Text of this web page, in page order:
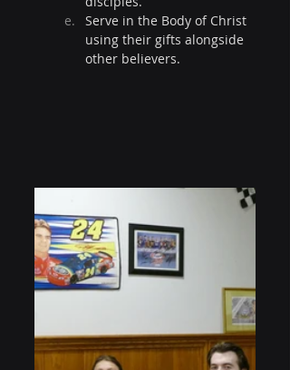
Serve in the Body of Christ
using their gifts alongside
other believers.